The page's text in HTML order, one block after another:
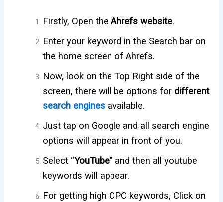
Firstly, Open theAhrefs website.
Enter your keyword in the Search bar on
the home screen of Ahrefs.
Now, look on the Top Right side of the
screen, there will be options for different
search engines available.
Just tap on Google and all search engine
options will appear in front of you.
Select “YouTube” and then all youtube
keywords will appear.
For getting high CPC keywords, Click on